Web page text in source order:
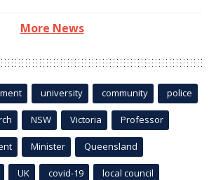
More News
university community police
NSW Victoria Professor
Minister Queensland
UK covid-19 local council